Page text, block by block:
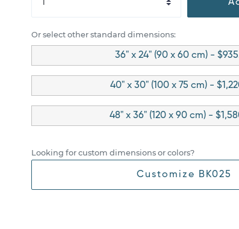
Or select other standard dimensions:
36" x 24" (90 x 60 cm) -
40" x 30" (100 x 75 cm) -
48" x 36" (120 x 90 cm) -
Looking for custom dimensions or colors?
Customize BK025